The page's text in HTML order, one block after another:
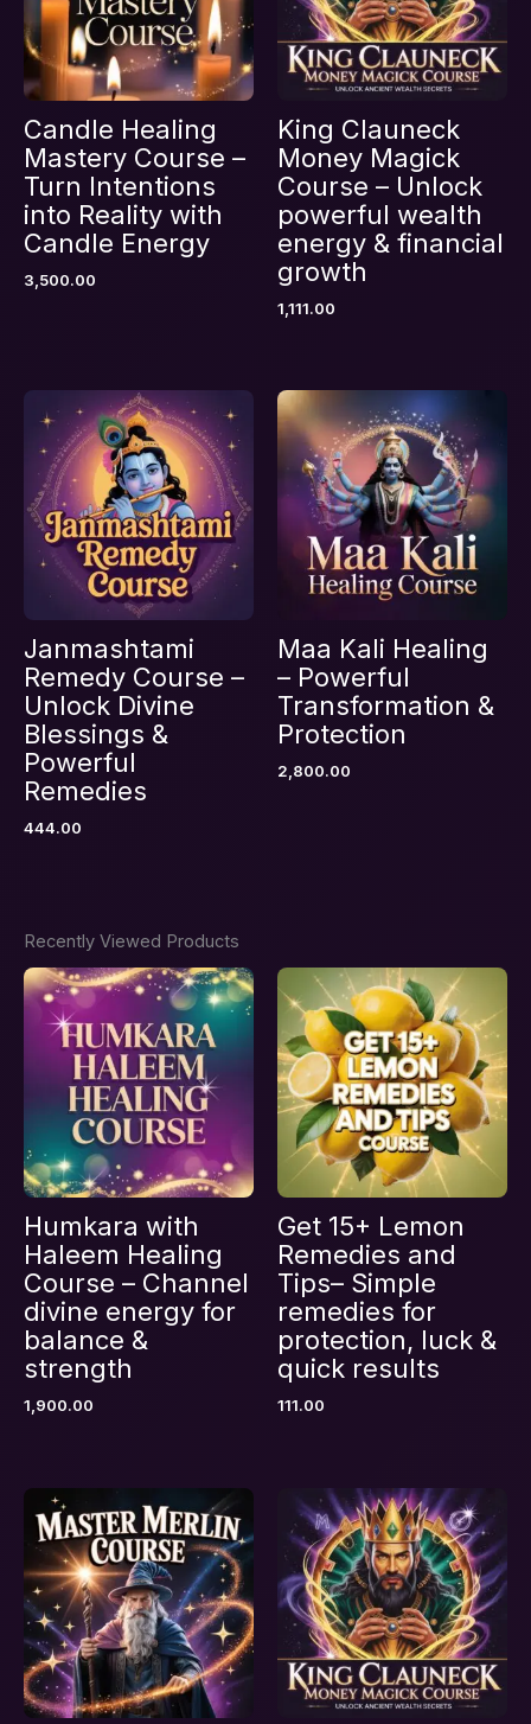
Required fields are marked *
Your rating*
Your review*
Name*
Save my name, email, and website in this
browser for the next time I comment.
Candle Healing
Mastery Course –
Turn Intentions
into Reality with
Candle Energy
3,500.00
King Clauneck
Money Magick
Course – Unlock
powerful wealth
energy & financial
growth
1,111.00
Janmashtami
Remedy Course –
Unlock Divine
Blessings &
Powerful
Remedies
444.00
Maa Kali Healing
– Powerful
Transformation &
Protection
2,800.00
Recently Viewed Products
Humkara with
Haleem Healing
Course – Channel
divine energy for
balance &
strength
1,900.00
Get 15+ Lemon
Remedies and
Tips– Simple
remedies for
protection, luck &
quick results
111.00